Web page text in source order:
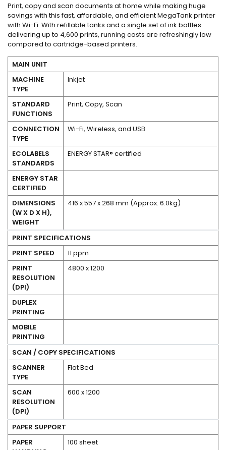
Print, copy and scan documents at home while making huge
savings with this fast, affordable, and efficient MegaTank printer
with Wi-Fi. With refillable tanks and a single set of ink bottles
delivering up to 4,600 prints, running costs are refreshingly low
compared to cartridge-based printers.
MAIN UNIT
MACHINE
TYPE
Inkjet
STANDARD
FUNCTIONS
Print, Copy, Scan
CONNECTION
TYPE
Wi-Fi, Wireless, and USB
ECOLABELS
STANDARDS
ENERGY STAR® certified
ENERGY STAR
CERTIFIED
DIMENSIONS
(W X D X H),
WEIGHT
416 x 557 x 268 mm (Approx. 6.0kg)
PRINT SPECIFICATIONS
PRINT SPEED
11 ppm
PRINT
RESOLUTION
(DPI)
4800 x 1200
DUPLEX
PRINTING
MOBILE
PRINTING
SCAN / COPY SPECIFICATIONS
SCANNER
TYPE
Flat Bed
SCAN
RESOLUTION
(DPI)
600 x 1200
PAPER SUPPORT
PAPER
100 sheet